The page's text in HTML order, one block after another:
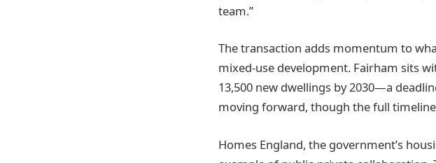
team.”
The transaction adds momentum to
mixed-use development. Fairham sits
13,500 new dwellings by 2030—a
moving forward, though the full
Homes England, the government’s